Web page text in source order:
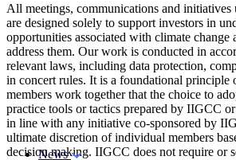
News
All meetings, communications and
are designed solely to support investors in
opportunities associated with climate change
address them. Our work is conducted in
relevant laws, including data protection,
in concert rules. It is a foundational
members work together that the choice to
practice tools or tactics prepared by IIGCC
in line with any initiative co-sponsored by
ultimate discretion of individual members
decision making. IIGCC does not require or